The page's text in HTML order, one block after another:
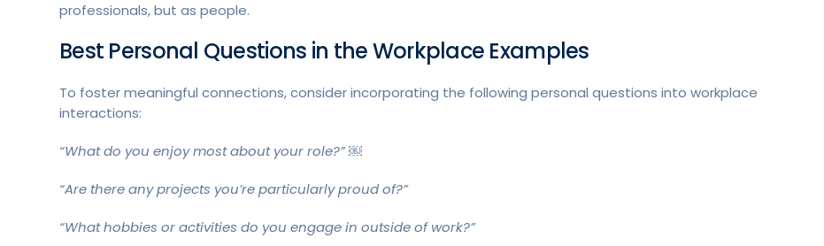
professionals, but as people.
Best Personal Questions in the Workplace Examples
To foster meaningful connections, consider incorporating the following personal questions into workplace
interactions:
“What do you enjoy most about your role?” ￼
“Are there any projects you’re particularly proud of?”
“What hobbies or activities do you engage in outside of work?”